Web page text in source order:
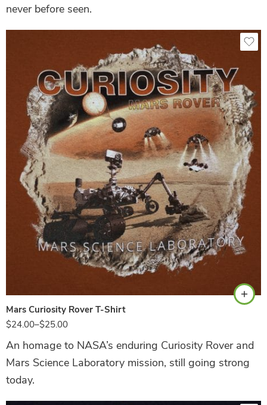
never before seen.
Mars Curiosity Rover T-Shirt
$24.00–$25.00
An homage to NASA’s enduring Curiosity Rover and
Mars Science Laboratory mission, still going strong
today.